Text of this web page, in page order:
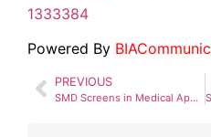
1333384
Powered By
PREVIOUS
SMD Screens in Medical Applications: Improving Healthcare Visualization